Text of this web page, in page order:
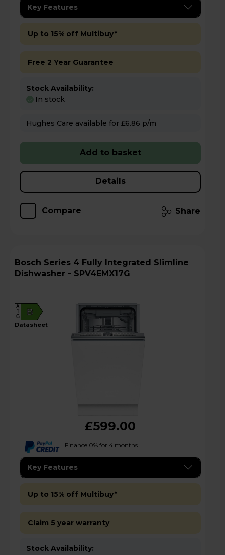
Key Features
Up to 15% off Multibuy*
Free 2 Year Guarantee
Stock Availability:
In stock
Hughes Care available for £6.86 p/m
Add to basket
Details
Compare Share
Bosch Series 4 Fully Integrated Slimline
Dishwasher - SPV4EMX17G
B
A
G
datasheet
£599.00
Finance 0% for 4 months
Key Features
Up to 15% off Multibuy*
Claim 5 year warranty
Stock Availability: